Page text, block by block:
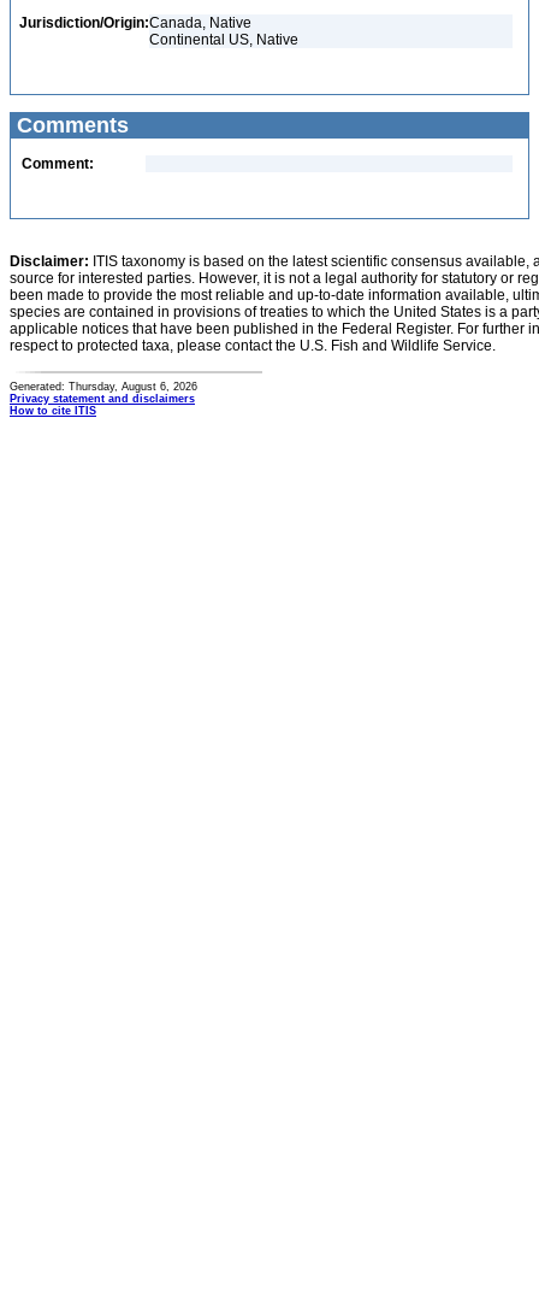
Jurisdiction/Origin:Canada, Native
Continental US, Native
Comments
Comment:
Disclaimer: ITIS taxonomy is based on the latest scientific consensus
source for interested parties. However, it is not a legal authority for statutory or
been made to provide the most reliable and up-to-date information available,
species are contained in provisions of treaties to which the United States is a
applicable notices that have been published in the Federal Register. For further
respect to protected taxa, please contact the U.S. Fish and Wildlife Service.
Generated: Thursday, August 6, 2026
Privacy statement and disclaimers
How to cite ITIS